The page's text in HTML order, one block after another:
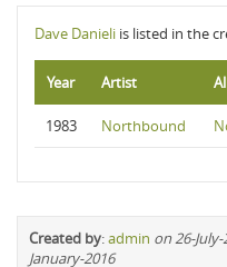
Dave Danieli is listed in the
Year Artist
1983 Northbound
Created by:admin on 26-July-
January-2016